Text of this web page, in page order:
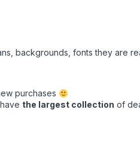
backgrounds, fonts they are
purchases
the largest collection of